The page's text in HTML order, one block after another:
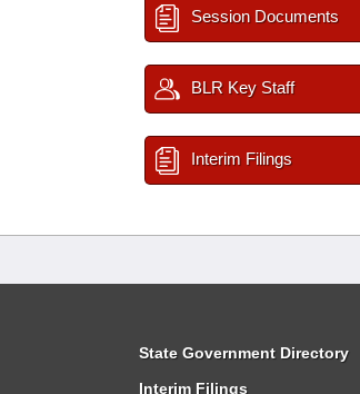
Session Documents
BLR Key Staff
Interim Filings
State Government Directory
Interim Filings